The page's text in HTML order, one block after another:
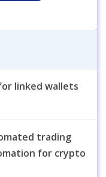
linked wallets
trading
for crypto